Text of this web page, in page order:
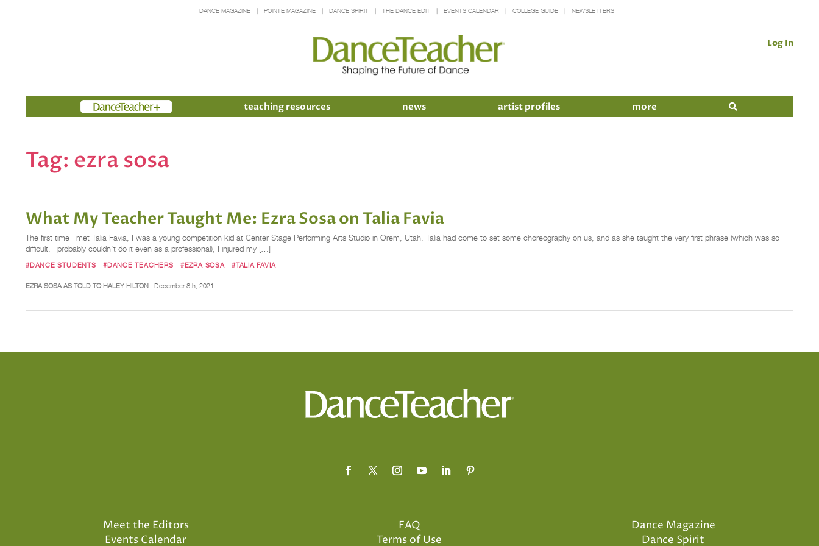
DANCE MAGAZINE POINTE MAGAZINE DANCE SPIRIT THE DANCE EDIT EVENTS CALENDAR COLLEGE GUIDE NEWSLETTERS
Log In
Members teaching resources news artist profiles more
Tag: ezra sosa
What My Teacher Taught Me: Ezra Sosa on Talia Favia
The first time I met Talia Favia, I was a young competition kid at Center Stage Performing Arts Studio in Orem, Utah. Talia had come to set some choreography on us, and as she taught the very first phrase (which was so
difficult, I probably couldn’t do it even as a professional), I injured my […]
#DANCE STUDENTS #DANCE TEACHERS #EZRA SOSA #TALIA FAVIA
EZRA SOSA AS TOLD TO HALEY HILTON December 8th, 2021
Meet the Editors
Events Calendar
FAQ
Terms of Use
Dance Magazine
Dance Spirit